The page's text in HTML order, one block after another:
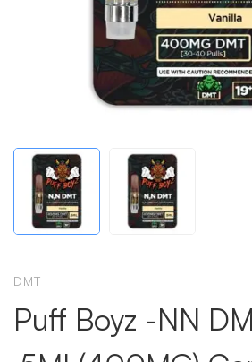
DMT
Puff Boyz -NN